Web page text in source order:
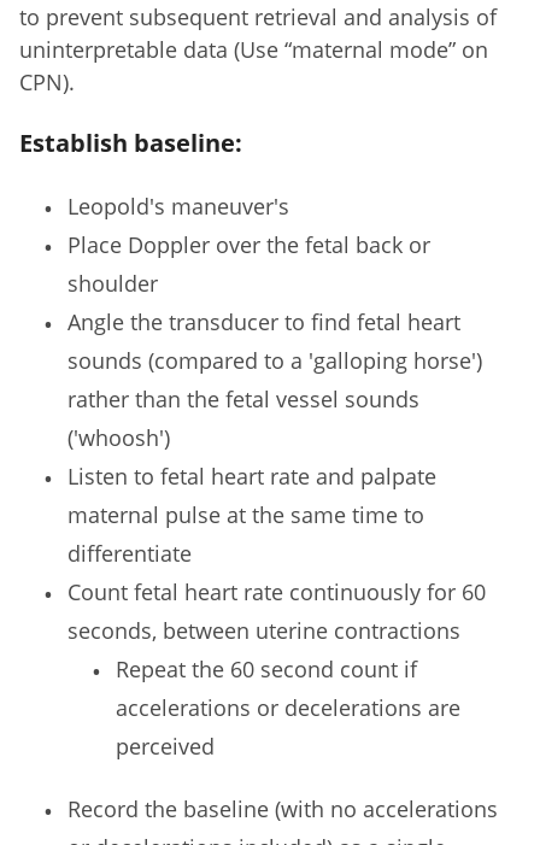
to prevent subsequent retrieval and analysis of
uninterpretable data (Use “maternal mode” on
CPN).
Establish baseline:
Leopold's maneuver's
Place Doppler over the fetal back or
shoulder
Angle the transducer to find fetal heart
sounds (compared to a 'galloping horse')
rather than the fetal vessel sounds
('whoosh')
Listen to fetal heart rate and palpate
maternal pulse at the same time to
differentiate
Count fetal heart rate continuously for 60
seconds, between uterine contractions
Repeat the 60 second count if
accelerations or decelerations are
perceived
Record the baseline (with no accelerations